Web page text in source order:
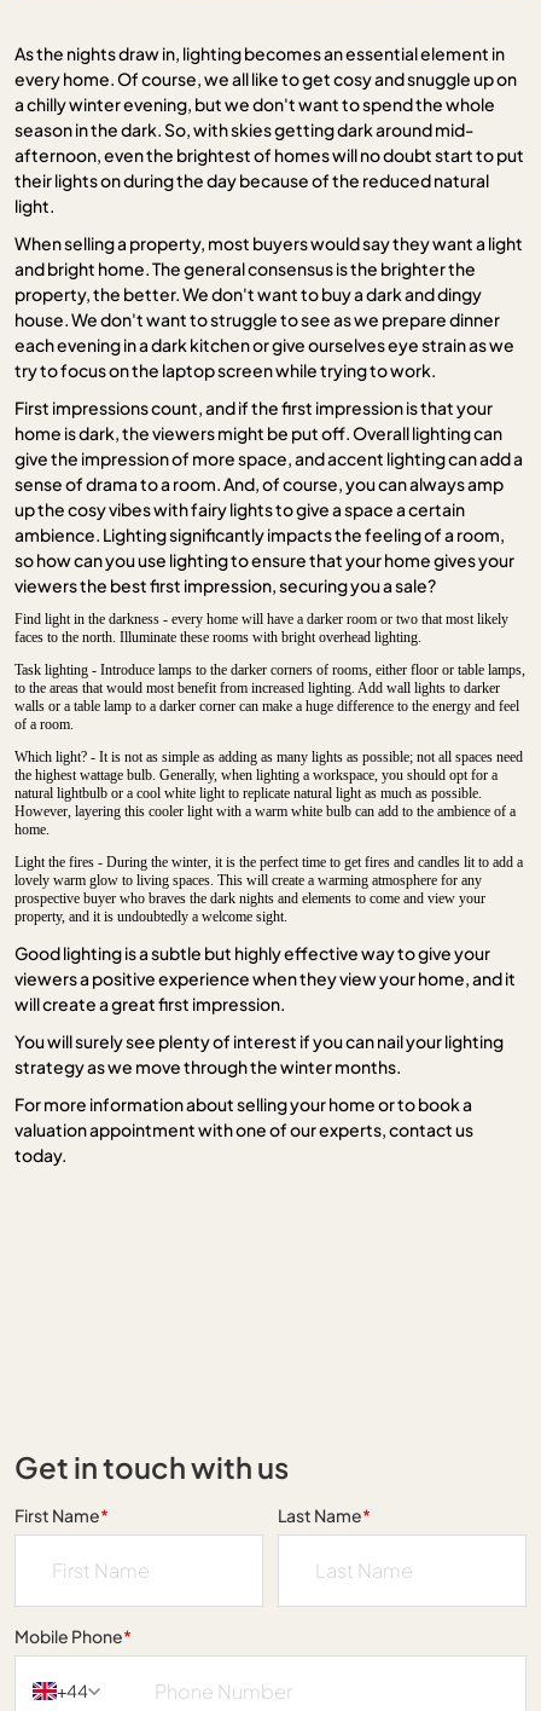
As the nights draw in, lighting becomes an essential element in
every home. Of course, we all like to get cosy and snuggle up on
a chilly winter evening, but we don't want to spend the whole
season in the dark. So, with skies getting dark around mid-
afternoon, even the brightest of homes will no doubt start to put
their lights on during the day because of the reduced natural
light.
When selling a property, most buyers would say they want a light
and bright home. The general consensus is the brighter the
property, the better. We don't want to buy a dark and dingy
house. We don't want to struggle to see as we prepare dinner
each evening in a dark kitchen or give ourselves eye strain as we
try to focus on the laptop screen while trying to work.
First impressions count, and if the first impression is that your
home is dark, the viewers might be put off. Overall lighting can
give the impression of more space, and accent lighting can add a
sense of drama to a room. And, of course, you can always amp
up the cosy vibes with fairy lights to give a space a certain
ambience. Lighting significantly impacts the feeling of a room,
so how can you use lighting to ensure that your home gives your
viewers the best first impression, securing you a sale?
Find light in the darkness - every home will have a darker room or two that most likely
faces to the north. Illuminate these rooms with bright overhead lighting.
Task lighting - Introduce lamps to the darker corners of rooms, either floor or table lamps,
to the areas that would most benefit from increased lighting. Add wall lights to darker
walls or a table lamp to a darker corner can make a huge difference to the energy and feel
of a room.
Which light? - It is not as simple as adding as many lights as possible; not all spaces need
the highest wattage bulb. Generally, when lighting a workspace, you should opt for a
natural lightbulb or a cool white light to replicate natural light as much as possible.
However, layering this cooler light with a warm white bulb can add to the ambience of a
home.
Light the fires - During the winter, it is the perfect time to get fires and candles lit to add a
lovely warm glow to living spaces. This will create a warming atmosphere for any
prospective buyer who braves the dark nights and elements to come and view your
property, and it is undoubtedly a welcome sight.
Good lighting is a subtle but highly effective way to give your
viewers a positive experience when they view your home, and it
will create a great first impression.
You will surely see plenty of interest if you can nail your lighting
strategy as we move through the winter months.
For more information about selling your home or to book a
valuation appointment with one of our experts, contact us
today.
Get in touch with us
First Name* Last Name*
Mobile Phone*
+44